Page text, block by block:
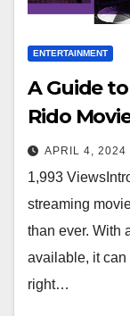
ENTERTAINMENT
A Guide
Rido
APRIL 4, 2024
1,993
streaming
than ever. With
available, it
right…